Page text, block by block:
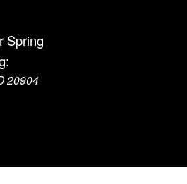
Spring
20904